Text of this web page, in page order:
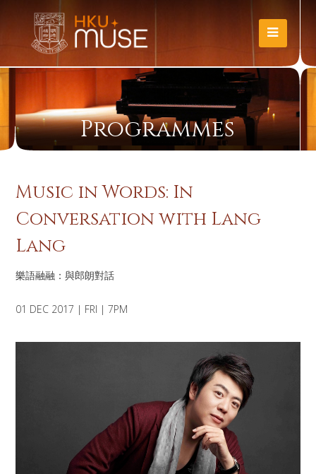
Programmes
Music in Words: In
Conversation with Lang
Lang
樂語融融：與郎朗對話
01 DEC 2017 | FRI | 7PM